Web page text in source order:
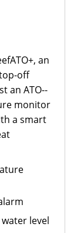
an
off
an ATO--
monitor
a smart
level